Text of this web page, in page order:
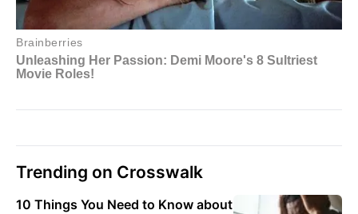
Trending on Crosswalk
10 Things You Need to Know about